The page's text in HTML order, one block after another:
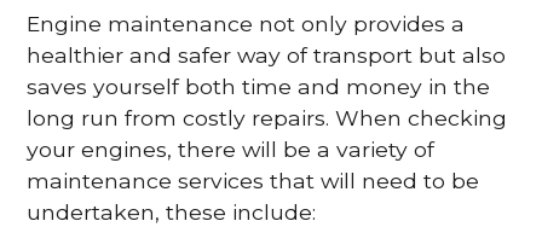
Engine maintenance not only provides a
healthier and safer way of transport but also
saves yourself both time and money in the
long run from costly repairs. When checking
your engines, there will be a variety of
maintenance services that will need to be
undertaken, these include: